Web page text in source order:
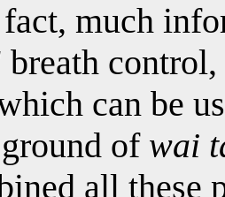
much
can be
of wai
all these